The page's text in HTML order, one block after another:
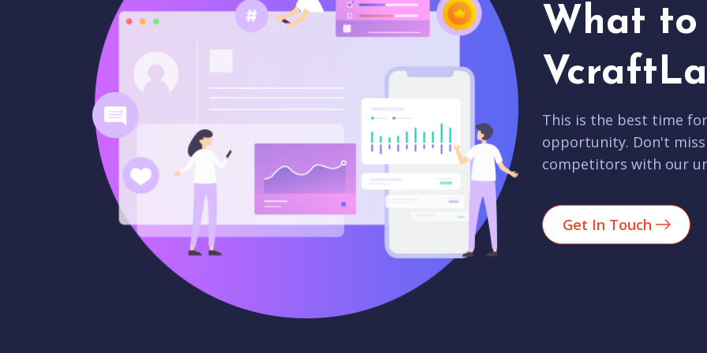
What to
This is the best time
opportunity. Don't
competitors with our
Get In Touch